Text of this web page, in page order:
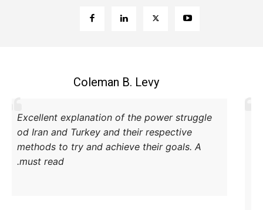
Coleman B. Levy
Excellent explanation of the power struggle
od Iran and Turkey and their respective
methods to try and achieve their goals. A
must read.